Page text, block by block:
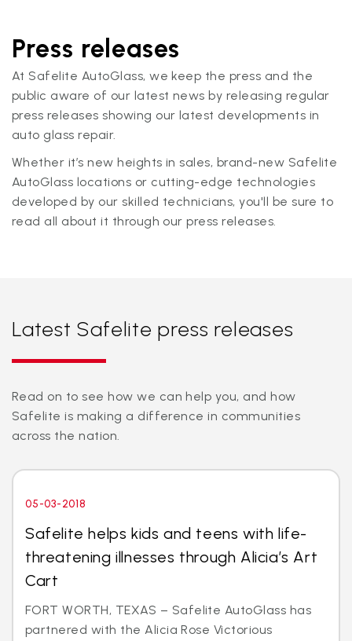
Press releases
At Safelite AutoGlass, we keep the press and the
public aware of our latest news by releasing regular
press releases showing our latest developments in
auto glass repair.
Whether it’s new heights in sales, brand-new Safelite
AutoGlass locations or cutting-edge technologies
developed by our skilled technicians, you'll be sure to
read all about it through our press releases.
Latest Safelite press releases
Read on to see how we can help you, and how
Safelite is making a difference in communities
across the nation.
05-03-2018
Safelite helps kids and teens with life-
threatening illnesses through Alicia’s Art
Cart
FORT WORTH, TEXAS – Safelite AutoGlass has
partnered with the Alicia Rose Victorious